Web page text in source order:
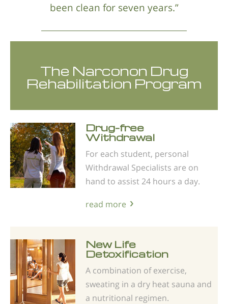
been clean for seven years.”
The Narconon Drug
Rehabilitation Program
Drug-free
Withdrawal
For each student, personal
Withdrawal Specialists are on
hand to assist 24 hours a day.
read more
New Life
Detoxification
A combination of exercise,
sweating in a dry heat sauna and
a nutritional regimen.